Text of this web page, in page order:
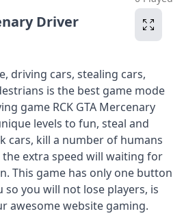
Driver
driving cars, stealing cars,
is the best game mode
game RCK GTA Mercenary
levels to fun, steal and
cars, kill a number of humans
extra speed will waiting for
This game has only one button
so you will not lose players, is
awesome website gaming.